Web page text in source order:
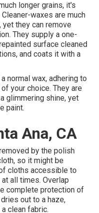
longer grains, it's
waxes are much
they can remove
They supply a one-
surface cleaned
and coats it with a
normal wax, adhering to
your choice. They are
glimmering shine, yet
paint.
Ana, CA
by the polish
so it might be
cloths accessible to
all times. Overlap
complete protection of
out to a haze,
clean fabric.